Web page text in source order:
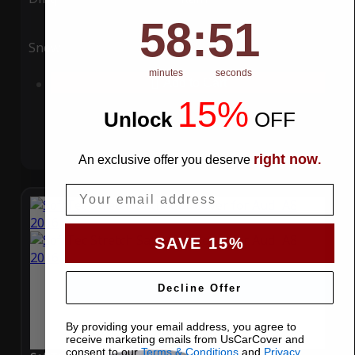
Snow UV
Countdown ends in:
58
58
minutes
: 51
51
seconds
Unlock 15% OFF
An exclusive offer you deserve right now.
SAVE 15%
Decline Offer
By providing your email address, you agree to
receive marketing emails from UsCarCover and
consent to ourTerms & Conditions and Privacy